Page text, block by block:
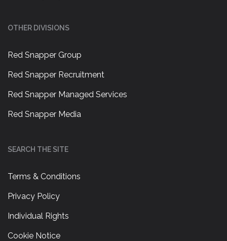
OTHER DIVISIONS
Red Snapper Group
Red Snapper Recruitment
Red Snapper Managed Services
Red Snapper Media
SEARCH THE SITE
Terms & Conditions
Privacy Policy
Individual Rights
Cookie Notice